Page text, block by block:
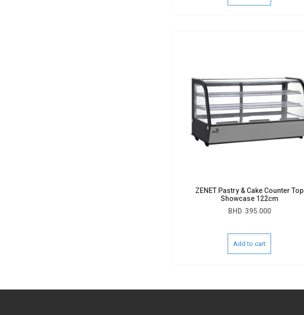
ZENET Pastry & Cake Counter Top
Showcase 122cm
BHD 395.000
Add to cart